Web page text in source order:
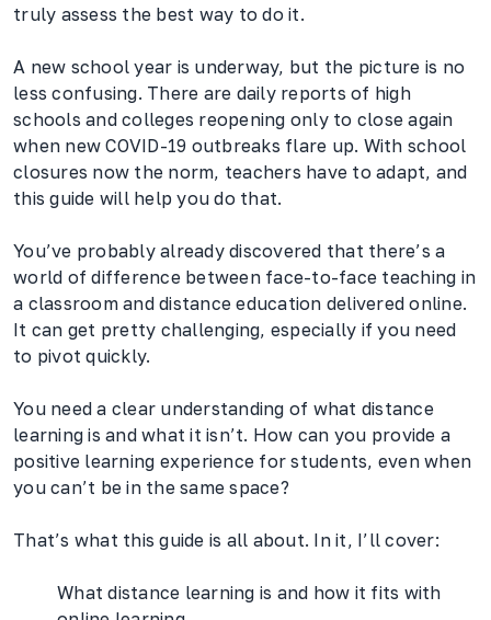
truly assess the best way to do it.
A new school year is underway, but the picture is no
less confusing. There are daily reports of high
schools and colleges reopening only to close again
when new COVID-19 outbreaks flare up. With school
closures now the norm, teachers have to adapt, and
this guide will help you do that.
You’ve probably already discovered that there’s a
world of difference between face-to-face teaching in
a classroom and distance education delivered online.
It can get pretty challenging, especially if you need
to pivot quickly.
You need a clear understanding of what distance
learning is and what it isn’t. How can you provide a
positive learning experience for students, even when
you can’t be in the same space?
That’s what this guide is all about. In it, I’ll cover:
What distance learning is and how it fits with